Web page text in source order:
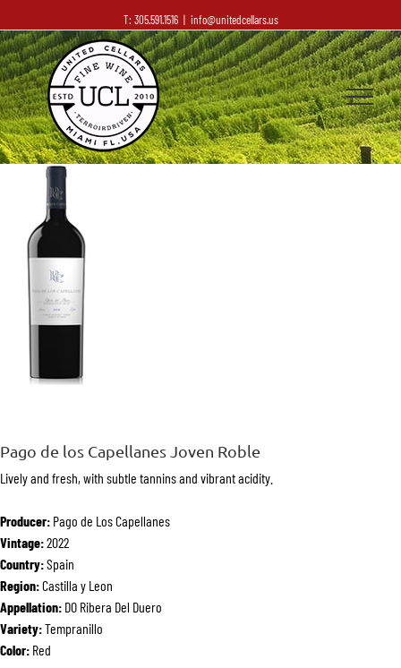
T: 305.591.1516 | info@unitedcellars.us
Pago de los Capellanes Joven Roble
Lively and fresh, with subtle tannins and vibrant acidity.
Producer: Pago de Los Capellanes
Vintage:2022
Country:Spain
Region:Castilla y Leon
Appellation: DO Ribera Del Duero
Variety:Tempranillo
Color: Red